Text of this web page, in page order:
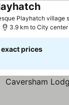
Playhatch village
See
3.9 km to City center
exact prices